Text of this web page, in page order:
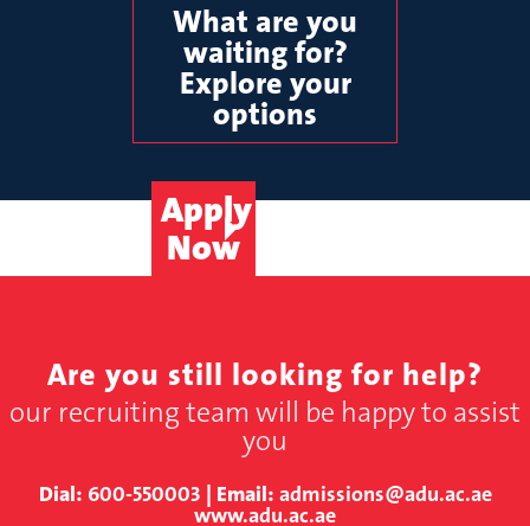
What are you
waiting for?
Explore your
options
Apply
Now
Are you still looking for help?
our recruiting team will be happy to assist
you
Dial: 600-550003 | Email: admissions@adu.ac.ae
www.adu.ac.ae